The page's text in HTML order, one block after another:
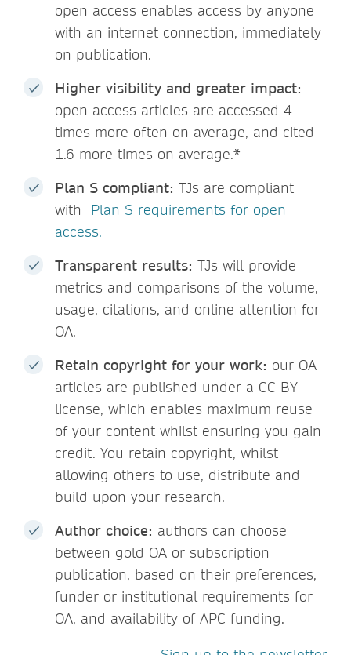
open access enables access by anyone
with an internet connection, immediately
on publication.
Higher visibility and greater impact:
open access articles are accessed 4
times more often on average, and cited
1.6 more times on average.*
Plan S compliant: TJs are compliant
with
Plan S requirements for open
access.
Transparent results: TJs will provide
metrics and comparisons of the volume,
usage, citations, and online attention for
OA.
Retain copyright for your work: our OA
articles are published under a CC BY
license, which enables maximum reuse
of your content whilst ensuring you gain
credit. You retain copyright, whilst
allowing others to use, distribute and
build upon your research.
Author choice: authors can choose
between gold OA or subscription
publication, based on their preferences,
funder or institutional requirements for
OA, and availability of APC funding.